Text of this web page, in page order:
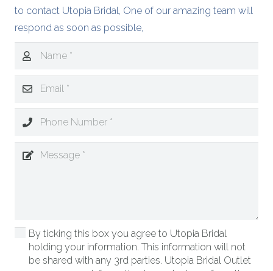
to contact Utopia Bridal, One of our amazing team will
respond as soon as possible,
By ticking this box you agree to Utopia Bridal
holding your information. This information will not
be shared with any 3rd parties. Utopia Bridal Outlet